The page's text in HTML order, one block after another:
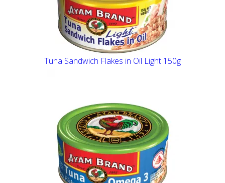
Tuna Sandwich Flakes in Oil Light 150g